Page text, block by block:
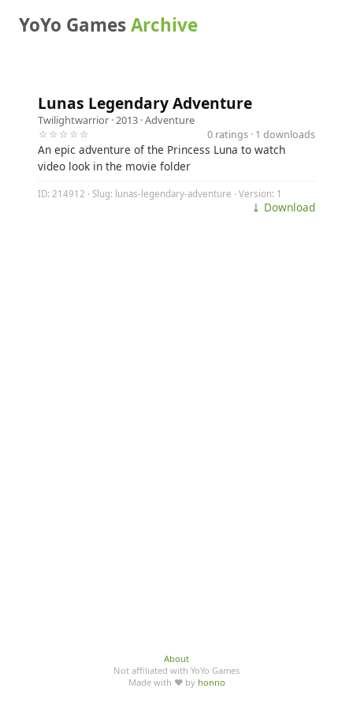
YoYo GamesArchive
Lunas Legendary Adventure
Twilightwarrior · 2013 ·Adventure
☆☆☆☆☆
0 ratings · 1 downloads
An epic adventure of the Princess Luna to watch
video look in the movie folder
ID: 214912 · Slug: lunas-legendary-adventure · Version: 1
⤓ Download
About
Not affiliated with YoYo Games
Made with ♥ by honno